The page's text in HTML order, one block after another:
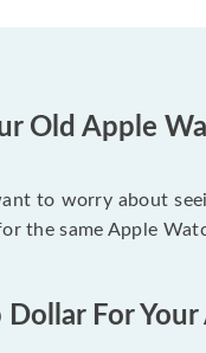
Old Apple
to worry about
the same Apple
Dollar For